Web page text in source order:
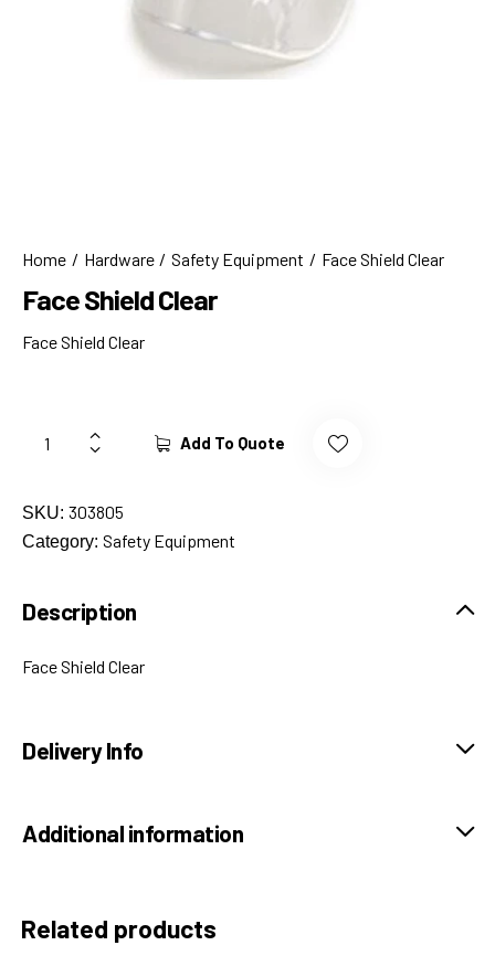
Home Hardware Safety Equipment Face Shield Clear
Face Shield Clear
Face Shield Clear
Add To Quote
SKU: 303805
Category: Safety Equipment
Description
Face Shield Clear
Delivery Info
Additional information
Related products